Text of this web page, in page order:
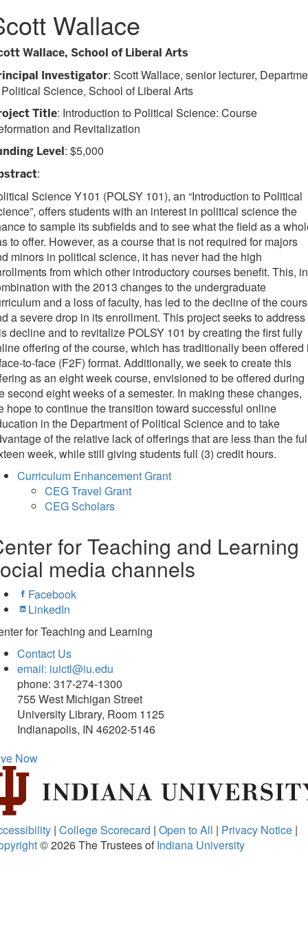
Wallace
Wallace, School of Liberal Arts
Investigator: Scott Wallace, senior lecturer,
Science, School of Liberal Arts
Title: Introduction to Political Science: Course
and Revitalization
Level: $5,000
:
Science Y101 (POLSY 101), an “Introduction to Political
offers students with an interest in political science the
to sample its subfields and to see what the field as a
to offer. However, as a course that is not required for majors
minors in political science, it has never had the high
from which other introductory courses benefit. This, in
with the 2013 changes to the undergraduate
and a loss of faculty, has led to the decline of the
a severe drop in its enrollment. This project seeks to address
decline and to revitalize POLSY 101 by creating the first fully
offering of the course, which has traditionally been offered
to-face (F2F) format. Additionally, we seek to create this
as an eight week course, envisioned to be offered during
second eight weeks of a semester. In making these changes,
hope to continue the transition toward successful online
in the Department of Political Science and to take
of the relative lack of offerings that are less than the
week, while still giving students full (3) credit hours.
Curriculum Enhancement Grant
CEG Travel Grant
CEG Scholars
for Teaching and Learning
media channels
Facebook
LinkedIn
for Teaching and Learning
Contact Us
email: iuictl@iu.edu
phone: 317-274-1300
755 West Michigan Street
University Library, Room 1125
Indianapolis, IN 46202-5146
Now
| College Scorecard | Open to All | Privacy Notice |
© 2026The Trustees ofIndiana University